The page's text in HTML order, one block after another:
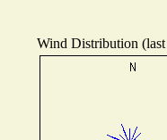
Wind Distribution